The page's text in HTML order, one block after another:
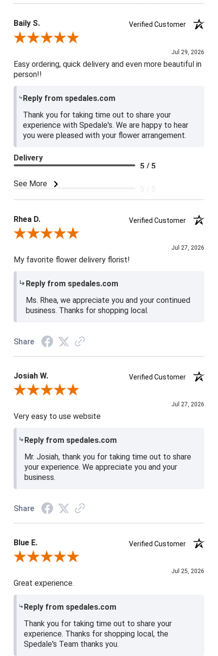
5 / 5
Baily S.
Verified Customer
Review By Baily S.
Jul 29, 2026
Easy ordering, quick delivery and even more beautiful in
person!!
Reply from spedales.com
Thank you for taking time out to share your
experience with Spedale's. We are happy to hear
you were pleased with your flower arrangement.
See More
Delivery
5 / 5
Price
Rhea D.
Verified Customer
Review By Rhea D.
Jul 27, 2026
My favorite flower delivery florist!
Reply from spedales.com
Ms. Rhea, we appreciate you and your continued
business. Thanks for shopping local.
Share
Josiah W.
Verified Customer
Review By Josiah W.
Jul 27, 2026
Very easy to use website
Reply from spedales.com
Mr. Josiah, thank you for taking time out to share
your experience. We appreciate you and your
business.
Share
Blue E.
Verified Customer
Review By Blue E.
Jul 25, 2026
Great experience.
Reply from spedales.com
Thank you for taking time out to share your
experience. Thanks for shopping local, the
Spedale's Team thanks you.